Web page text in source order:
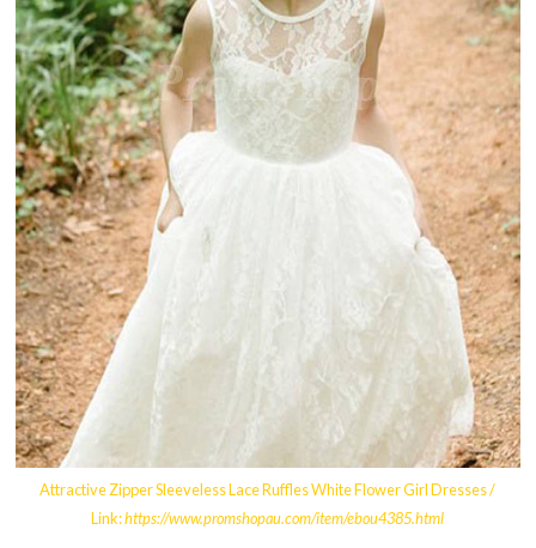
Attractive Zipper Sleeveless Lace Ruffles White Flower Girl Dresses /
Link:https://www.promshopau.com/item/ebou4385.html